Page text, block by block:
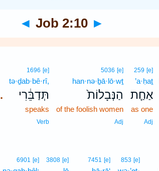
◄ Job 2:10 ►
259 [e]
’a·ḥaṯ
אַחַ֤ת
as one
Adj
5036 [e]
han·nə·ḇā·lō·wṯ
הַנְּבָלוֹת֙
of the foolish women
Adj
.
1696 [e]
tə·ḏab·bê·rî,
תְּדַבֵּ֔רִי
speaks
Verb
853 [e]
7451 [e]
3808 [e]
6901 [e]